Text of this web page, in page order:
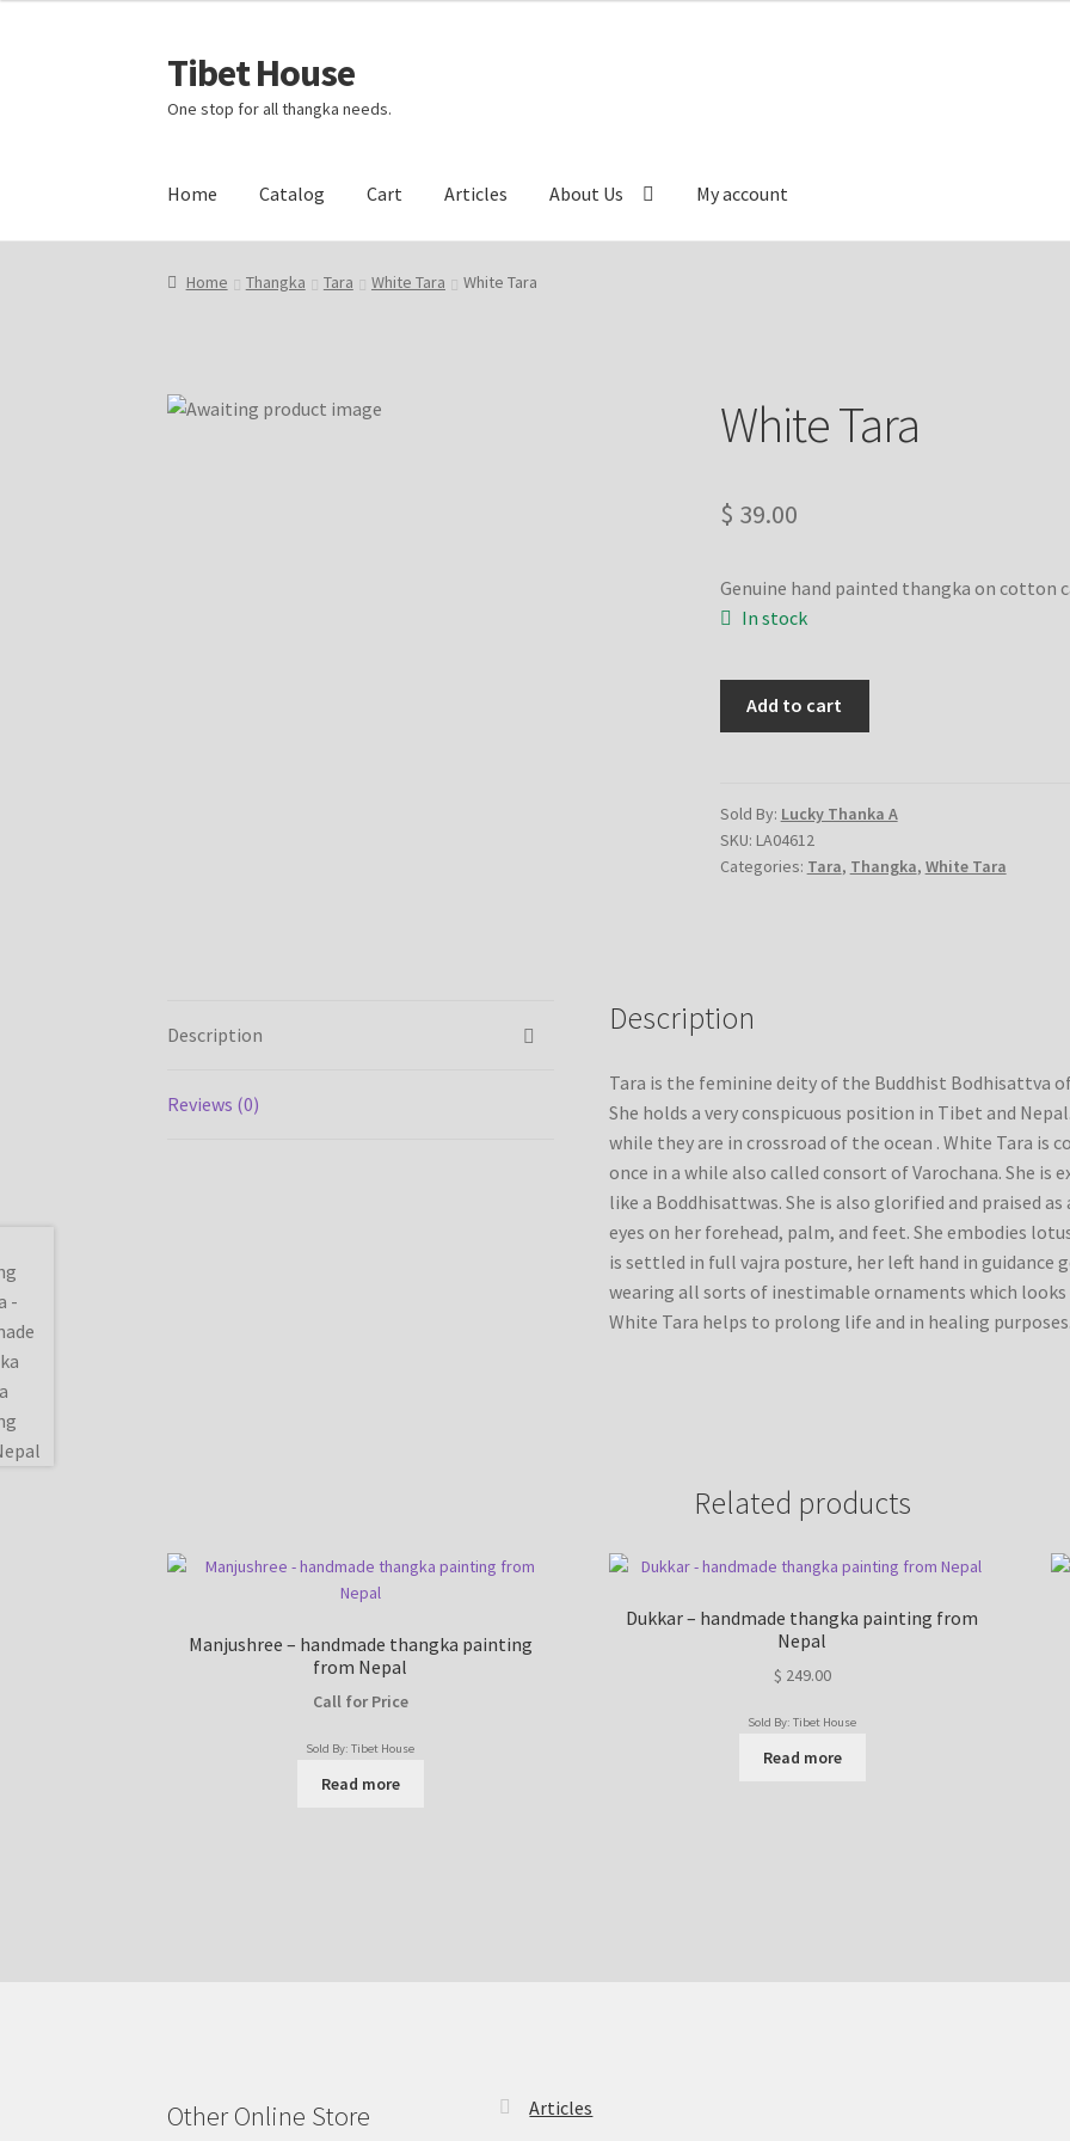
Skip
to
navigation
Skip
to
content
Tibet House
One stop for all thangka needs.
Home Catalog Cart Articles About Us My account
Home About Thangka About Us Articles Blog
Request Silk Brocade
Home Thangka Tara White Tara White Tara
White Tara
$ 39.00
Genuine hand painted thangka on cotton
In stock
Add to cart
Sold By: Lucky Thanka A
SKU: LA04612
Categories: Tara, Thangka, White Tara
Description
Reviews (0)
Description
Tara is the feminine deity of the Buddhist Bodhisattva
She holds a very conspicuous position in Tibet and
while they are in crossroad of the ocean . White Tara is
once in a while also called consort of Varochana. She is
like a Boddhisattwas. She is also glorified and praised
eyes on her forehead, palm, and feet. She embodies
is settled in full vajra posture, her left hand in guidance
wearing all sorts of inestimable ornaments which
White Tara helps to prolong life and in healing purposes.
Related products
Manjushree – handmade thangka painting
from Nepal
Call for Price
Sold By: Tibet House
Read more
Dukkar – handmade thangka painting from
Nepal
$ 249.00
Sold By: Tibet House
Read more
Other Online Store
Articles